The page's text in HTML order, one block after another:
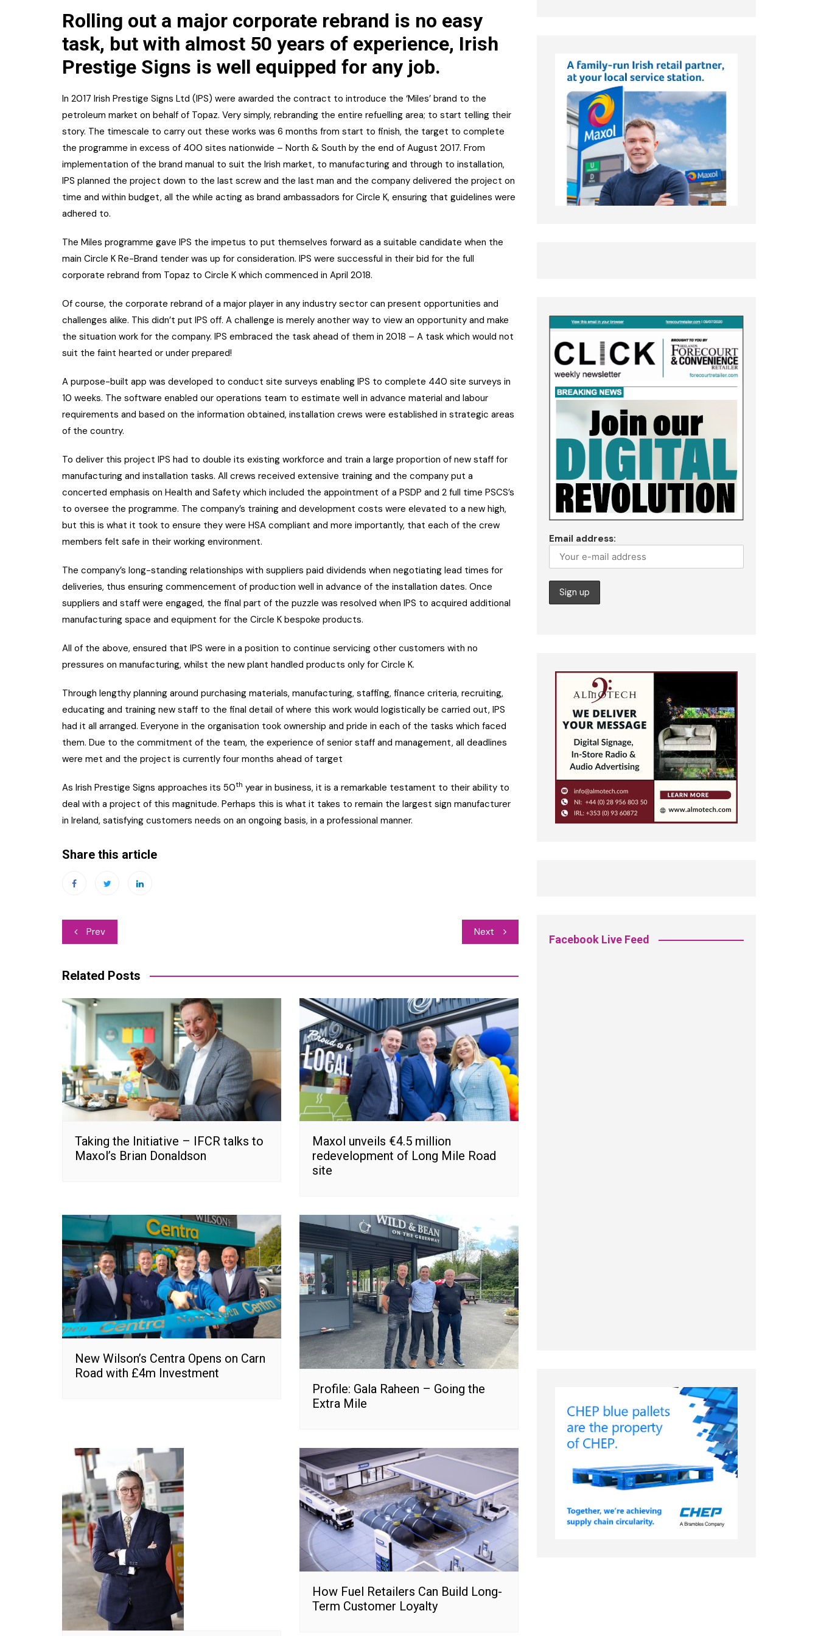
Rolling out a major corporate rebrand is no easy
task, but with almost 50 years of experience, Irish
Prestige Signs is well equipped for any job.
In 2017 Irish Prestige Signs Ltd (IPS) were awarded the contract to introduce the ‘Miles’ brand to the
petroleum market on behalf of Topaz. Very simply, rebranding the entire refuelling area; to start telling their
story. The timescale to carry out these works was 6 months from start to finish, the target to complete
the programme in excess of 400 sites nationwide – North & South by the end of August 2017. From
implementation of the brand manual to suit the Irish market, to manufacturing and through to installation,
IPS planned the project down to the last screw and the last man and the company delivered the project on
time and within budget, all the while acting as brand ambassadors for Circle K, ensuring that guidelines were
adhered to.
The Miles programme gave IPS the impetus to put themselves forward as a suitable candidate when the
main Circle K Re-Brand tender was up for consideration. IPS were successful in their bid for the full
corporate rebrand from Topaz to Circle K which commenced in April 2018.
Of course, the corporate rebrand of a major player in any industry sector can present opportunities and
challenges alike. This didn’t put IPS off. A challenge is merely another way to view an opportunity and make
the situation work for the company. IPS embraced the task ahead of them in 2018 – A task which would not
suit the faint hearted or under prepared!
A purpose-built app was developed to conduct site surveys enabling IPS to complete 440 site surveys in
10 weeks. The software enabled our operations team to estimate well in advance material and labour
requirements and based on the information obtained, installation crews were established in strategic areas
of the country.
To deliver this project IPS had to double its existing workforce and train a large proportion of new staff for
manufacturing and installation tasks. All crews received extensive training and the company put a
concerted emphasis on Health and Safety which included the appointment of a PSDP and 2 full time PSCS’s
to oversee the programme. The company’s training and development costs were elevated to a new high,
but this is what it took to ensure they were HSA compliant and more importantly, that each of the crew
members felt safe in their working environment.
The company’s long-standing relationships with suppliers paid dividends when negotiating lead times for
deliveries, thus ensuring commencement of production well in advance of the installation dates. Once
suppliers and staff were engaged, the final part of the puzzle was resolved when IPS to acquired additional
manufacturing space and equipment for the Circle K bespoke products.
All of the above, ensured that IPS were in a position to continue servicing other customers with no
pressures on manufacturing, whilst the new plant handled products only for Circle K.
Through lengthy planning around purchasing materials, manufacturing, staffing, finance criteria, recruiting,
educating and training new staff to the final detail of where this work would logistically be carried out, IPS
had it all arranged. Everyone in the organisation took ownership and pride in each of the tasks which faced
them. Due to the commitment of the team, the experience of senior staff and management, all deadlines
were met and the project is currently four months ahead of target
As Irish Prestige Signs approaches its 50th year in business, it is a remarkable testament to their ability to
deal with a project of this magnitude. Perhaps this is what it takes to remain the largest sign manufacturer
in Ireland, satisfying customers needs on an ongoing basis, in a professional manner.
Share this article
Post
Prev Next
Related Posts
Taking the Initiative – IFCR talks to
Maxol’s Brian Donaldson
Maxol unveils €4.5 million
redevelopment of Long Mile Road
site
New Wilson’s Centra Opens on Carn
Road with £4m Investment
Profile: Gala Raheen – Going the
Extra Mile
How Fuel Retailers Can Build Long-
Term Customer Loyalty
Email address:
Facebook Live Feed